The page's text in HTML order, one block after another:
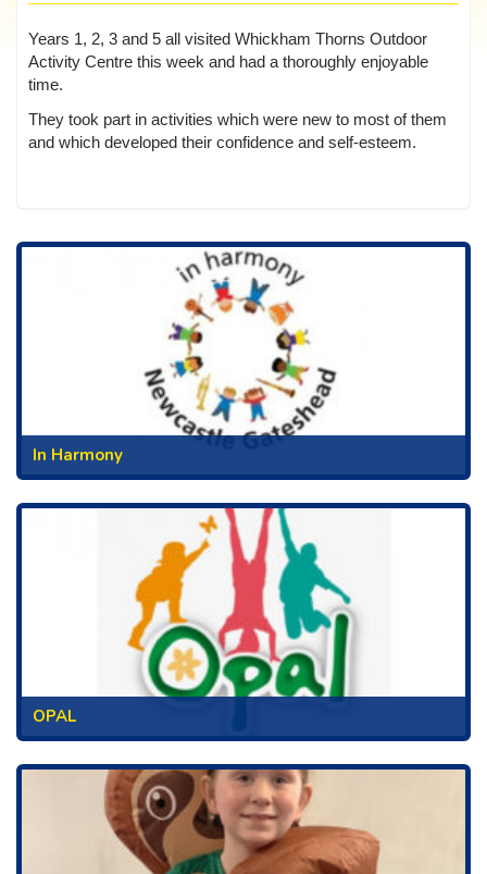
Years 1, 2, 3 and 5 all visited Whickham Thorns Outdoor
Activity Centre this week and had a thoroughly enjoyable
time.
They took part in activities which were new to most of them
and which developed their confidence and self-esteem.
In Harmony
OPAL